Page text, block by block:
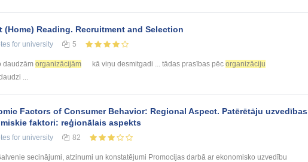
(Home) Reading. Recruitment and Selection
for university 5
daudzām organizācijām kā viņu desmitgadi ... tādas prasības pēc organizāciju
...
Factors of Consumer Behavior: Regional Aspect. Patērētāju uzvedības
faktori: reģionālais aspekts
for university 82
secinājumi, atzinumi un konstatējumi Promocijas darbā ar ekonomisko uzvedību